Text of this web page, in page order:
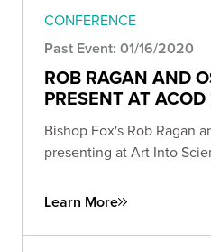
CONFERENCE
Past Event: 01/16/2020
ROB RAGAN AND
PRESENT AT
Bishop Fox's Rob Ragan
presenting at Art Into
Learn More